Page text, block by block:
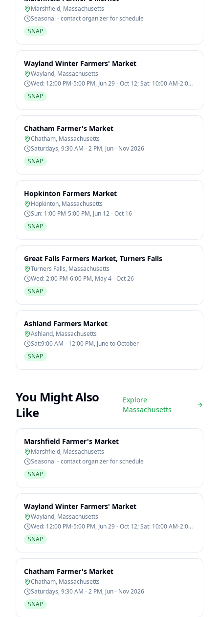
Marshfield, Massachusetts
Seasonal - contact organizer for schedule
SNAP
Wayland Winter Farmers' Market
Wayland, Massachusetts
Wed: 12:00 PM-5:00 PM, Jun 29 - Oct 12; Sat: 10:00 AM-2:00
PM, Jan 7 - Mar 11
SNAP
Chatham Farmer's Market
Chatham, Massachusetts
Saturdays, 9:30 AM - 2 PM, Jun - Nov 2026
SNAP
Hopkinton Farmers Market
Hopkinton, Massachusetts
Sun: 1:00 PM-5:00 PM, Jun 12 - Oct 16
SNAP
Great Falls Farmers Market, Turners Falls
Turners Falls, Massachusetts
Wed: 2:00 PM-6:00 PM, May 4 - Oct 26
SNAP
Ashland Farmers Market
Ashland, Massachusetts
Sat:9:00 AM - 12:00 PM, June to October
SNAP
You Might Also
Like
Explore
Massachusetts
Marshfield Farmer's Market
Marshfield, Massachusetts
Seasonal - contact organizer for schedule
SNAP
Wayland Winter Farmers' Market
Wayland, Massachusetts
Wed: 12:00 PM-5:00 PM, Jun 29 - Oct 12; Sat: 10:00 AM-2:00
PM, Jan 7 - Mar 11
SNAP
Chatham Farmer's Market
Chatham, Massachusetts
Saturdays, 9:30 AM - 2 PM, Jun - Nov 2026
SNAP